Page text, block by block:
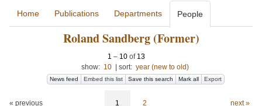
Home Publications Departments People
Roland Sandberg (Former)
1 – 10 of 13
show: 10 sort: year (new to old)
News feed Embed this list Save this search Mark all Export
« previous 1 2 next »